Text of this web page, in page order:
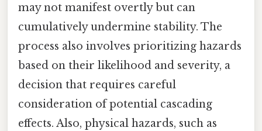
may not manifest overtly but can
cumulatively undermine stability. The
process also involves prioritizing hazards
based on their likelihood and severity, a
decision that requires careful
consideration of potential cascading
effects. Also, physical hazards, such as